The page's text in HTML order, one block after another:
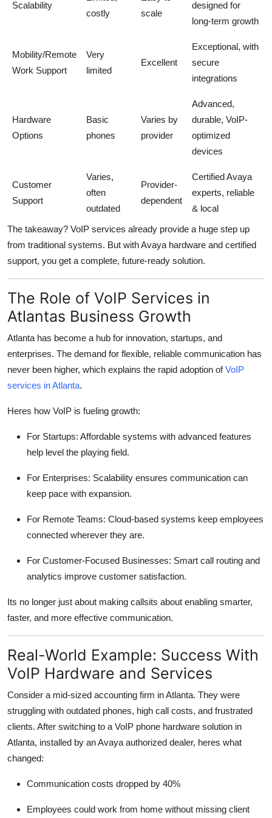
Scalability
costly
scale
designed for
long-term growth
Mobility/Remote
Work Support
Very
limited
Excellent
Exceptional, with
secure
integrations
Hardware
Options
Basic
phones
Varies by
provider
Advanced,
durable, VoIP-
optimized
devices
Customer
Support
Varies,
often
outdated
Provider-
dependent
Certified Avaya
experts, reliable
& local
The takeaway? VoIP services already provide a huge step up
from traditional systems. But with Avaya hardware and certified
support, you get a complete, future-ready solution.
The Role of VoIP Services in
Atlantas Business Growth
Atlanta has become a hub for innovation, startups, and
enterprises. The demand for flexible, reliable communication has
never been higher, which explains the rapid adoption ofVoIP
services in Atlanta.
Heres how VoIP is fueling growth:
For Startups: Affordable systems with advanced features
help level the playing field.
For Enterprises: Scalability ensures communication can
keep pace with expansion.
For Remote Teams: Cloud-based systems keep employees
connected wherever they are.
For Customer-Focused Businesses: Smart call routing and
analytics improve customer satisfaction.
Its no longer just about making callsits about enabling smarter,
faster, and more effective communication.
Real-World Example: Success With
VoIP Hardware and Services
Consider a mid-sized accounting firm in Atlanta. They were
struggling with outdated phones, high call costs, and frustrated
clients. After switching to a VoIP phone hardware solution in
Atlanta, installed by an Avaya authorized dealer, heres what
changed:
Communication costs dropped by 40%
Employees could work from home without missing client